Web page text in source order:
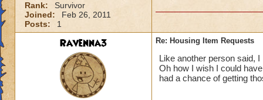
Rank:
Survivor
Joined:
Feb 26, 2011
Posts:
1
Ravenna3 Re: Housing Item Requests
Like another person said,
Oh how I wish I could
had a chance of getting